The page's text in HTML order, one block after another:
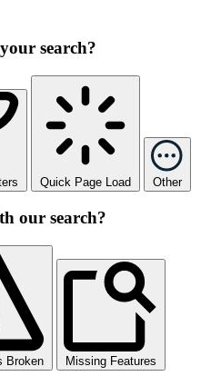
search?
Quick Page Load Other
our search?
Broken Missing Features